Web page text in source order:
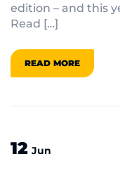
edition – and this
Read […]
READ MORE
12 Jun